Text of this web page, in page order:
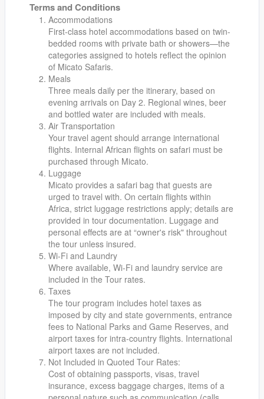
Terms and Conditions
Accommodations
First-class hotel accommodations based on twin-
bedded rooms with private bath or showers—the
categories assigned to hotels reflect the opinion
of Micato Safaris.
Meals
Three meals daily per the itinerary, based on
evening arrivals on Day 2. Regional wines, beer
and bottled water are included with meals.
Air Transportation
Your travel agent should arrange international
flights. Internal African flights on safari must be
purchased through Micato.
Luggage
Micato provides a safari bag that guests are
urged to travel with. On certain flights within
Africa, strict luggage restrictions apply; details are
provided in tour documentation. Luggage and
personal effects are at “owner's risk" throughout
the tour unless insured.
Wi-Fi and Laundry
Where available, Wi-Fi and laundry service are
included in the Tour rates.
Taxes
The tour program includes hotel taxes as
imposed by city and state governments, entrance
fees to National Parks and Game Reserves, and
airport taxes for intra-country flights. International
airport taxes are not included.
Not Included in Quoted Tour Rates:
Cost of obtaining passports, visas, travel
insurance, excess baggage charges, items of a